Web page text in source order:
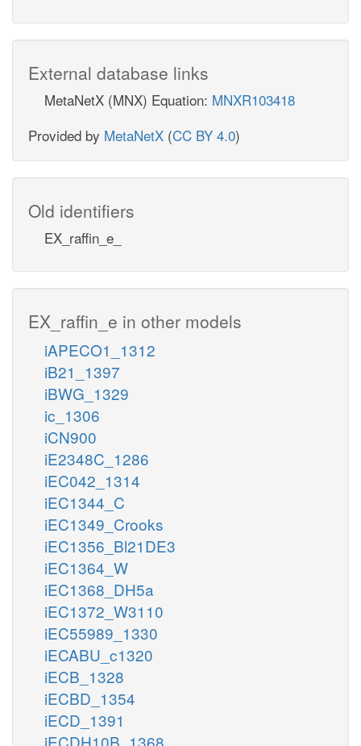
External database links
MetaNetX (MNX) Equation: MNXR103418
Provided by MetaNetX (CC BY 4.0)
Old identifiers
EX_raffin_e_
EX_raffin_e in other models
iAPECO1_1312
iB21_1397
iBWG_1329
ic_1306
iCN900
iE2348C_1286
iEC042_1314
iEC1344_C
iEC1349_Crooks
iEC1356_Bl21DE3
iEC1364_W
iEC1368_DH5a
iEC1372_W3110
iEC55989_1330
iECABU_c1320
iECB_1328
iECBD_1354
iECD_1391
iECDH10B_1368